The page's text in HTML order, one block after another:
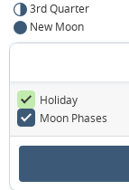
3rd Quarter
New Moon
Holiday
Moon Phases